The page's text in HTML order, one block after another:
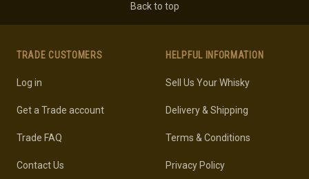
Back to top
TRADE CUSTOMERS
Log in
Get a Trade account
Trade FAQ
Contact Us
HELPFUL INFORMATION
Sell Us Your Whisky
Delivery & Shipping
Terms & Conditions
Privacy Policy